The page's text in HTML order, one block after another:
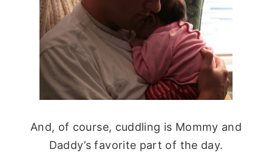
And, of course, cuddling is Mommy and
Daddy’s favorite part of the day.